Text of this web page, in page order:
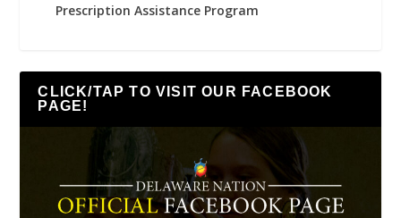
Prescription Assistance Program
CLICK/TAP TO VISIT OUR FACEBOOK
PAGE!